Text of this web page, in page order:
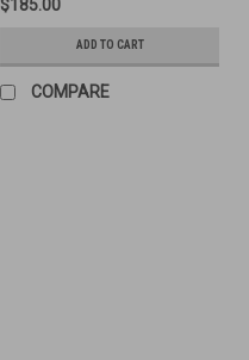
$185.00
ADD TO CART
COMPARE